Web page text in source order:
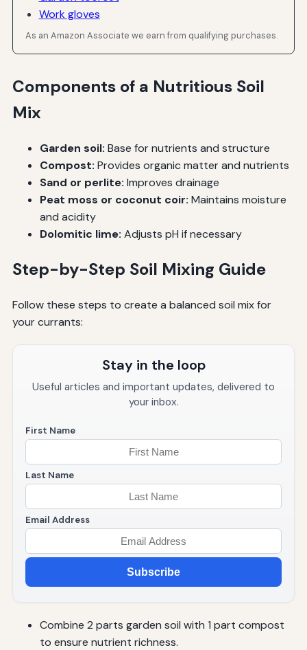
Work gloves
As an Amazon Associate we earn from qualifying purchases.
Components of a Nutritious Soil
Mix
Garden soil: Base for nutrients and structure
Compost: Provides organic matter and nutrients
Sand or perlite: Improves drainage
Peat moss or coconut coir: Maintains moisture
and acidity
Dolomitic lime: Adjusts pH if necessary
Step-by-Step Soil Mixing Guide
Follow these steps to create a balanced soil mix for
your currants:
Stay in the loop
Useful articles and important updates, delivered to
your inbox.
First Name
Last Name
Email Address
Subscribe
Combine 2 parts garden soil with 1 part compost
to ensure nutrient richness.